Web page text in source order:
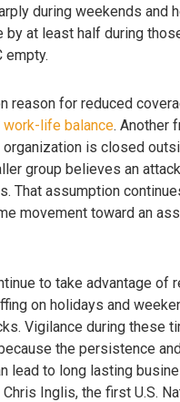
during weekends and
by at least half during
empty.
reason for reduced
work-life balance. Another
is closed
group believes an
That assumption
movement toward an
to take advantage of
on holidays and
Vigilance during these
the persistence
lead to long lasting
Inglis, the first U.S.